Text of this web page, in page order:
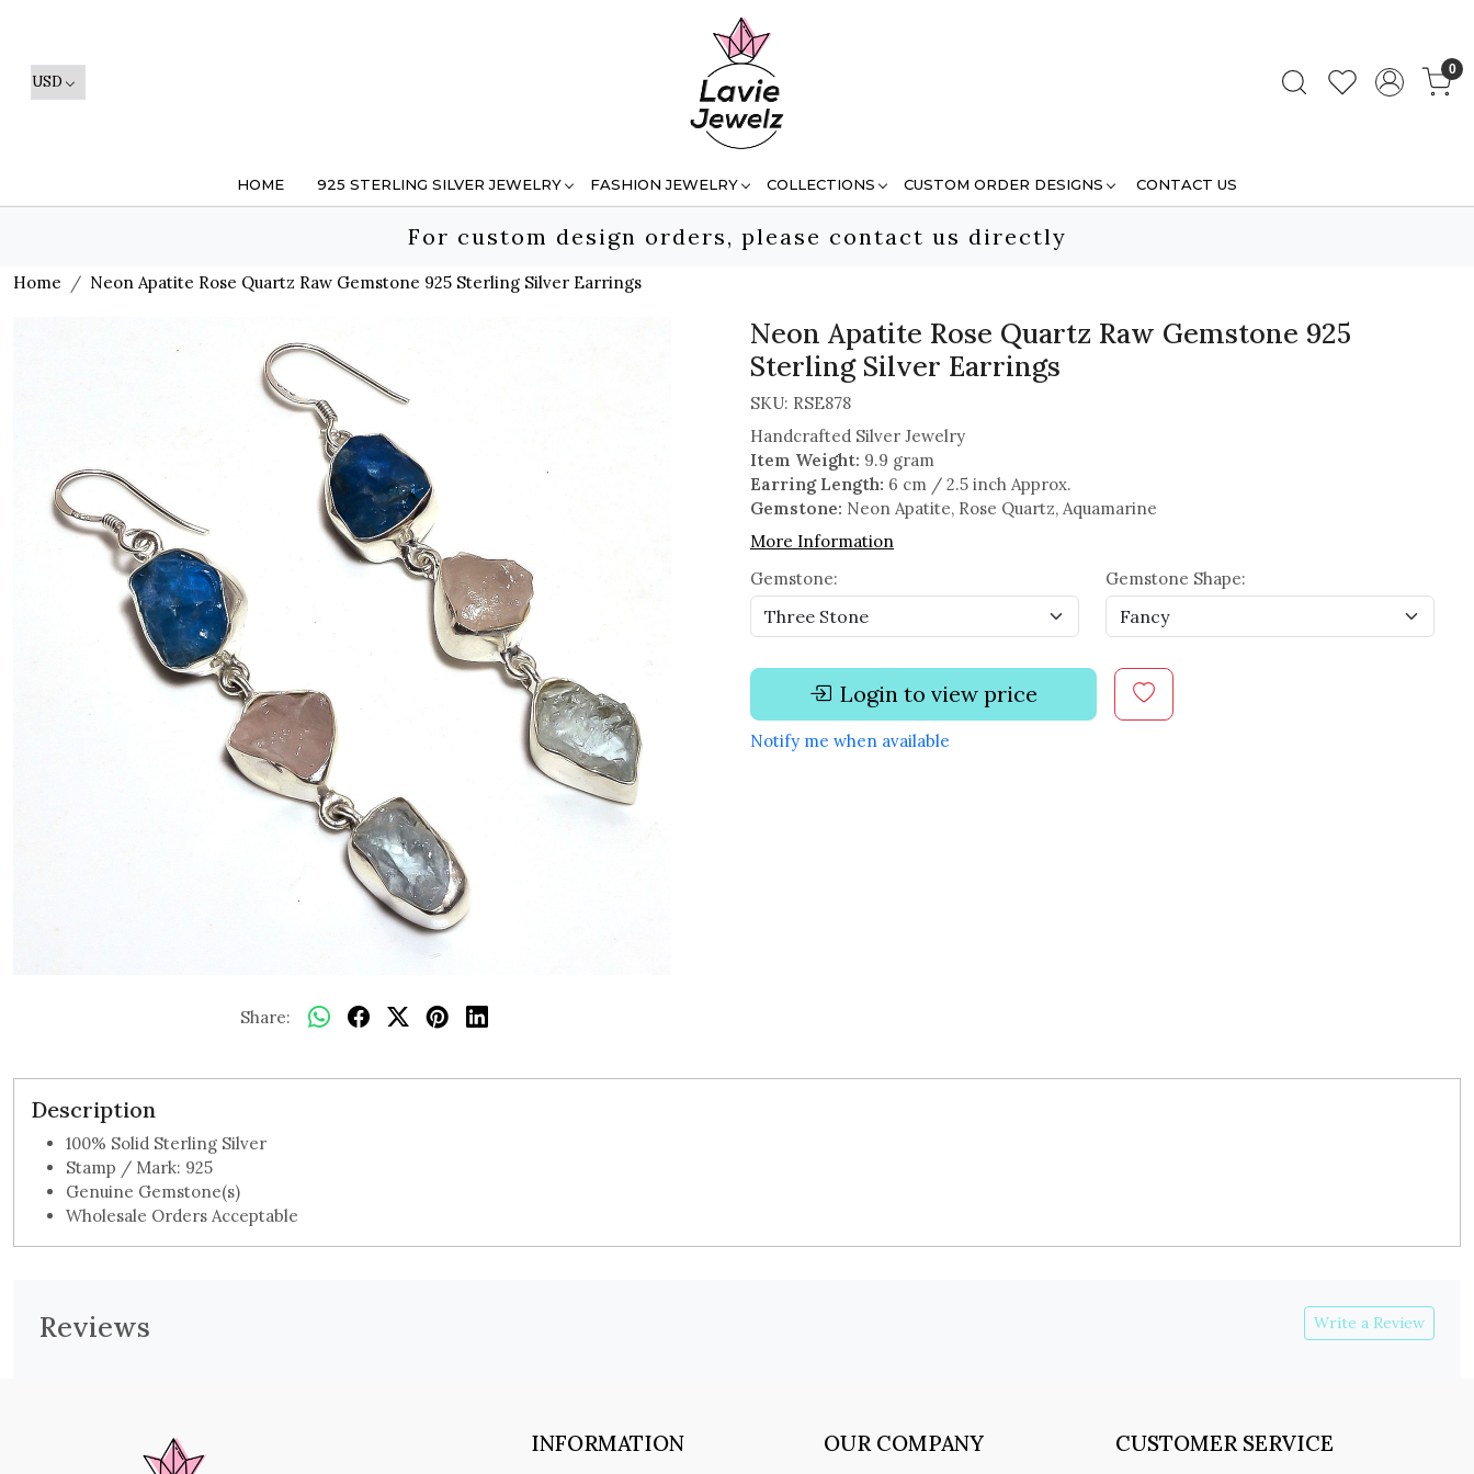
0
HOME 925 STERLING SILVER JEWELRY FASHION JEWELRY COLLECTIONS CUSTOM ORDER DESIGNS CONTACT US
For custom design orders, please contact us directly
Home Neon Apatite Rose Quartz Raw Gemstone 925 Sterling Silver Earrings
Share:
Neon Apatite Rose Quartz Raw Gemstone 925
Sterling Silver Earrings
SKU: RSE878
Handcrafted Silver Jewelry
Item Weight: 9.9 gram
Earring Length: 6 cm / 2.5 inch Approx.
Gemstone: Neon Apatite, Rose Quartz, Aquamarine
More Information
Gemstone:
Gemstone Shape:
Login to view price
Notify me when available
Description
100% Solid Sterling Silver
Stamp / Mark: 925
Genuine Gemstone(s)
Wholesale Orders Acceptable
Reviews Write a Review
INFORMATION OUR COMPANY CUSTOMER SERVICE